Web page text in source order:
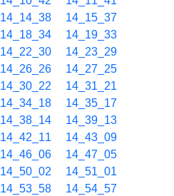
14_14_38
14_15_37
14_18_34
14_19_33
14_22_30
14_23_29
14_26_26
14_27_25
14_30_22
14_31_21
14_34_18
14_35_17
14_38_14
14_39_13
14_42_11
14_43_09
14_46_06
14_47_05
14_50_02
14_51_01
14_53_58
14_54_57